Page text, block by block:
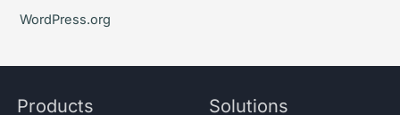
WordPress.org
Products Solutions